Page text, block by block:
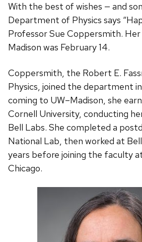
With the best of wishes — and
Department of Physics says
Professor Sue Coppersmith.
Madison was February 14.
Coppersmith, the Robert E.
Physics, joined the department
coming to UW–Madison, she
Cornell University, conducting
Bell Labs. She completed a
National Lab, then worked at
years before joining the faculty
Chicago.